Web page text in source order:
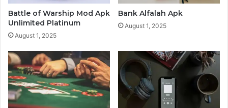
Battle of Warship Mod Apk
Unlimited Platinum
August 1, 2025
Bank Alfalah Apk
August 1, 2025